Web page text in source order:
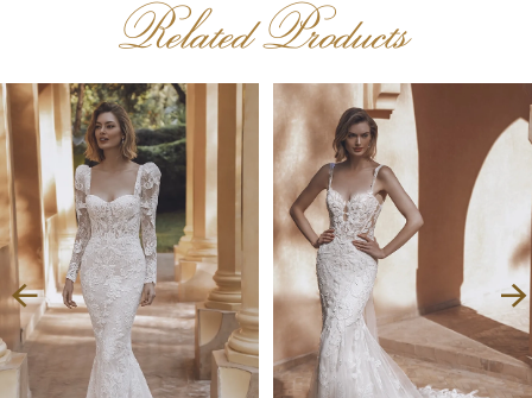
Related Products
Related
Products
Carousel
Skip
to
end
AUTOPLAY
SLIDE
SLIDE
0
1
2
3
4